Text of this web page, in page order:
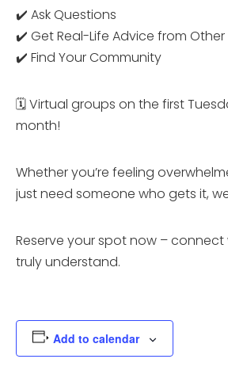
✔️ Ask Questions
✔️ Get Real-Life Advice from Other
✔️ Find Your Community
🗓 Virtual groups on the first
month!
Whether you’re feeling
just need someone who gets it,
Reserve your spot now –
truly understand.
Add to calendar